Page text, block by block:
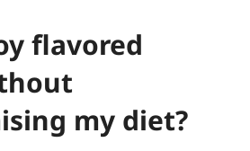
flavored
my diet?